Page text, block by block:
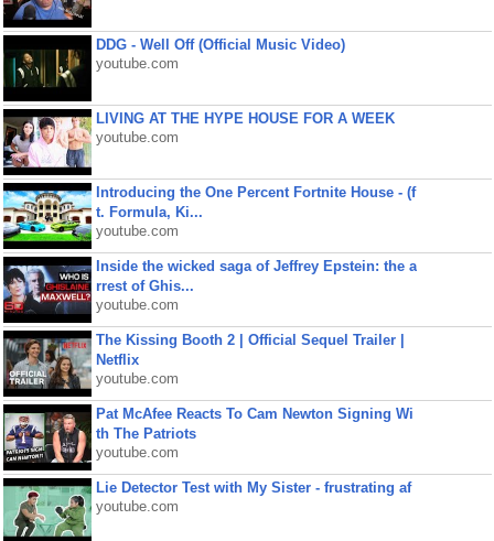
DDG - Well Off (Official Music Video)
youtube.com
LIVING AT THE HYPE HOUSE FOR A WEEK
youtube.com
Introducing the One Percent Fortnite House - (f
t. Formula, Ki...
youtube.com
Inside the wicked saga of Jeffrey Epstein: the a
rrest of Ghis...
youtube.com
The Kissing Booth 2 | Official Sequel Trailer |
Netflix
youtube.com
Pat McAfee Reacts To Cam Newton Signing Wi
th The Patriots
youtube.com
Lie Detector Test with My Sister - frustrating af
youtube.com